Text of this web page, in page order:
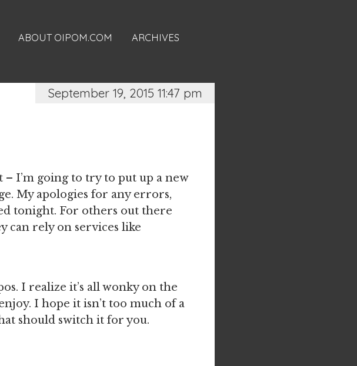
ABOUT OIPOM.COM ARCHIVES
September 19, 2015 11:47 pm
I’m going to try to put up a new
My apologies for any errors,
tonight. For others out there
can rely on services like
I realize it’s all wonky on the
I hope it isn’t too much of a
should switch it for you.